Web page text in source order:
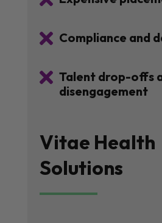
 Compliance and
 Talent drop-offs
disengagement
Vitae Health
Solutions